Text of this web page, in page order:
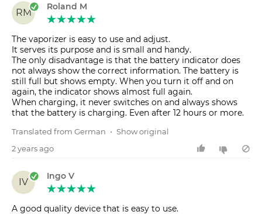
RM
Roland M
The vaporizer is easy to use and adjust.
It serves its purpose and is small and handy.
The only disadvantage is that the battery indicator does
not always show the correct information. The battery is
still full but shows empty. When you turn it off and on
again, the indicator shows almost full again.
When charging, it never switches on and always shows
that the battery is charging. Even after 12 hours or more.
Translated from German • Show original
2 years ago
IV
Ingo V
A good quality device that is easy to use.